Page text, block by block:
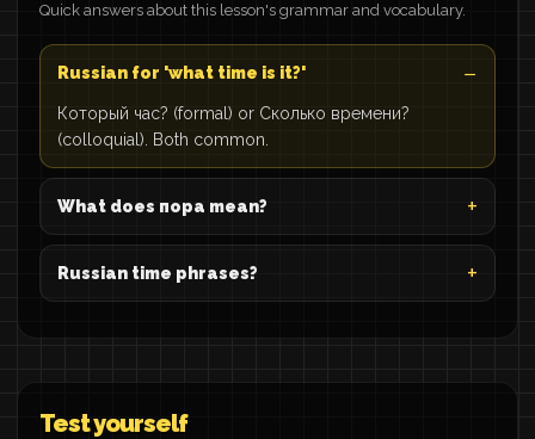
Quick answers about this lesson's grammar and vocabulary.
Russian for 'what time is it?'
Который час? (formal) or Сколько времени?
(colloquial). Both common.
What does пора mean?
Russian time phrases?
Test yourself